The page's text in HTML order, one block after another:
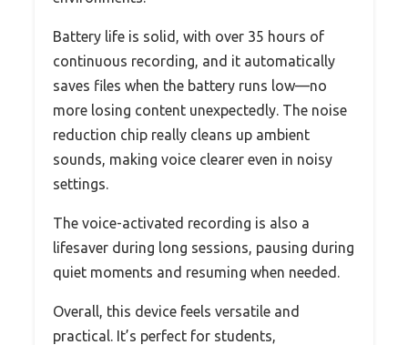
Battery life is solid, with over 35 hours of
continuous recording, and it automatically
saves files when the battery runs low—no
more losing content unexpectedly. The noise
reduction chip really cleans up ambient
sounds, making voice clearer even in noisy
settings.
The voice-activated recording is also a
lifesaver during long sessions, pausing during
quiet moments and resuming when needed.
Overall, this device feels versatile and
practical. It’s perfect for students,